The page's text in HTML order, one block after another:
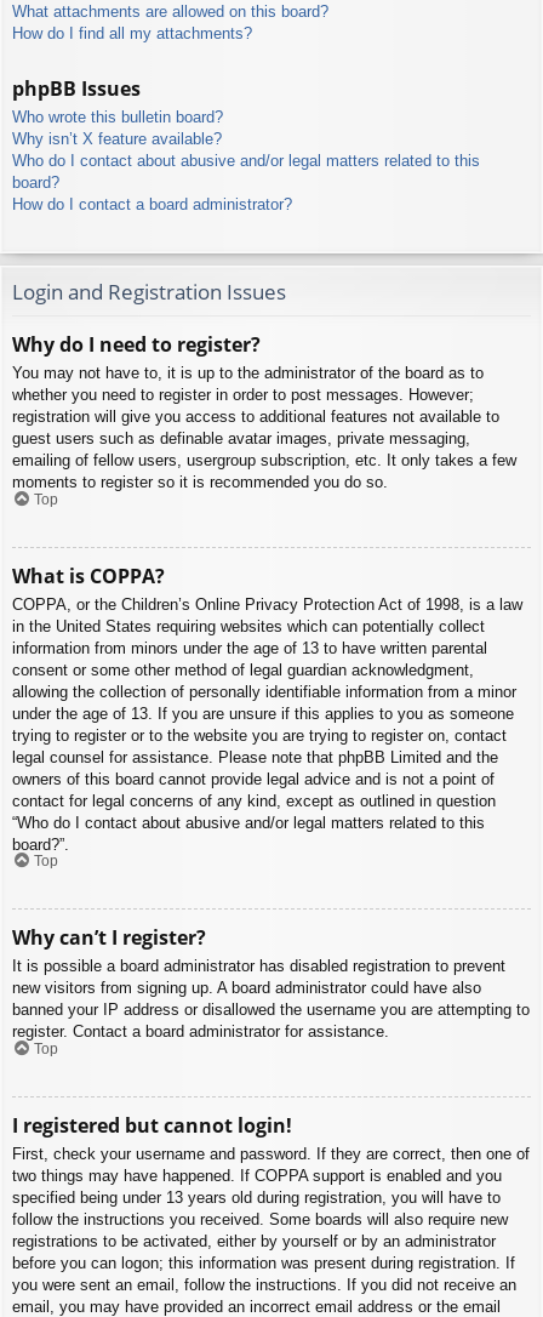
What attachments are allowed on this board?
How do I find all my attachments?
phpBB Issues
Who wrote this bulletin board?
Why isn’t X feature available?
Who do I contact about abusive and/or legal matters related to this
board?
How do I contact a board administrator?
Login and Registration Issues
Why do I need to register?
You may not have to, it is up to the administrator of the board as to
whether you need to register in order to post messages. However;
registration will give you access to additional features not available to
guest users such as definable avatar images, private messaging,
emailing of fellow users, usergroup subscription, etc. It only takes a few
moments to register so it is recommended you do so.
Top
What is COPPA?
COPPA, or the Children’s Online Privacy Protection Act of 1998, is a law
in the United States requiring websites which can potentially collect
information from minors under the age of 13 to have written parental
consent or some other method of legal guardian acknowledgment,
allowing the collection of personally identifiable information from a minor
under the age of 13. If you are unsure if this applies to you as someone
trying to register or to the website you are trying to register on, contact
legal counsel for assistance. Please note that phpBB Limited and the
owners of this board cannot provide legal advice and is not a point of
contact for legal concerns of any kind, except as outlined in question
“Who do I contact about abusive and/or legal matters related to this
board?”.
Top
Why can’t I register?
It is possible a board administrator has disabled registration to prevent
new visitors from signing up. A board administrator could have also
banned your IP address or disallowed the username you are attempting to
register. Contact a board administrator for assistance.
Top
I registered but cannot login!
First, check your username and password. If they are correct, then one of
two things may have happened. If COPPA support is enabled and you
specified being under 13 years old during registration, you will have to
follow the instructions you received. Some boards will also require new
registrations to be activated, either by yourself or by an administrator
before you can logon; this information was present during registration. If
you were sent an email, follow the instructions. If you did not receive an
email, you may have provided an incorrect email address or the email